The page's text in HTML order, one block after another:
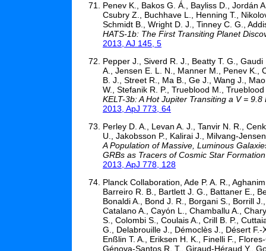
Penev K., Bakos G. Á., Bayliss D., Jordán
Csubry Z., Buchhave L., Henning T.,
Schmidt B., Wright D. J., Tinney C. G.,
HATS-1b: The First Transiting Planet
2013, AJ 145, 5
Pepper J., Siverd R. J., Beatty T. G.,
A., Jensen E. L. N., Manner M., Penev K.,
B. J., Street R., Ma B., Ge J., Wang J.,
W., Stefanik R. P., Trueblood M., Trueblood
KELT-3b: A Hot Jupiter Transiting a V = 9.8
2013, ApJ 773, 64
Perley D. A., Levan A. J., Tanvir N. R.,
U., Jakobsson P., Kalirai J., Milvang-
A Population of Massive, Luminous
GRBs as Tracers of Cosmic Star Formation
2013, ApJ 778, 128
Planck Collaboration, Ade P. A. R.,
Barreiro R. B., Bartlett J. G., Battaner E.,
Bonaldi A., Bond J. R., Borgani S., Borrill
Catalano A., Cayón L., Chamballu A.,
S., Colombi S., Coulais A., Crill B. P.,
G., Delabrouille J., Démoclès J., Désert
Enßlin T. A., Eriksen H. K., Finelli F.,
Génova-Santos R. T., Giraud-Héraud Y.,